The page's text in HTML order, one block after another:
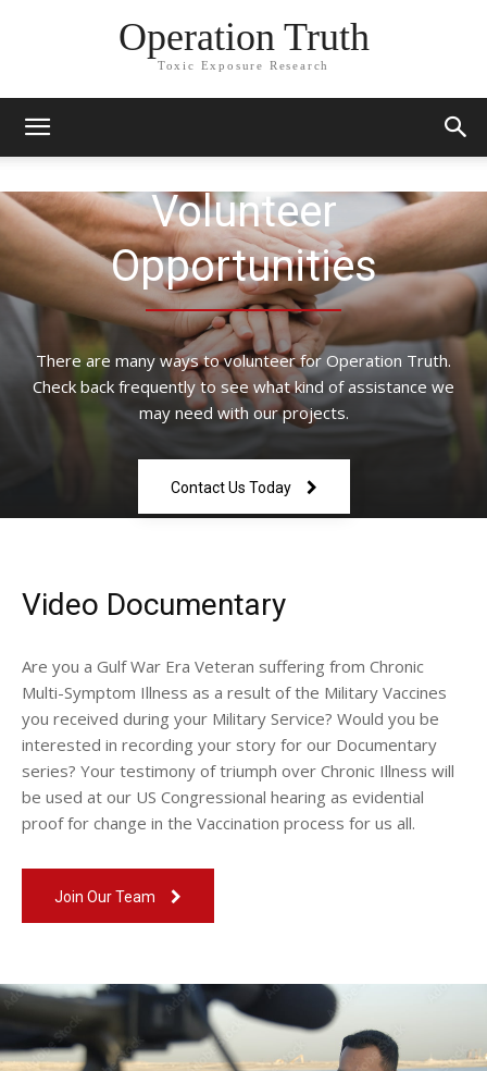
Operation Truth
Toxic Exposure Research
Volunteer
Opportunities
There are many ways to volunteer for Operation Truth.
Check back frequently to see what kind of assistance we
may need with our projects.
Contact Us Today
Video Documentary
Are you a Gulf War Era Veteran suffering from Chronic
Multi-Symptom Illness as a result of the Military Vaccines
you received during your Military Service? Would you be
interested in recording your story for our Documentary
series? Your testimony of triumph over Chronic Illness will
be used at our US Congressional hearing as evidential
proof for change in the Vaccination process for us all.
Join Our Team